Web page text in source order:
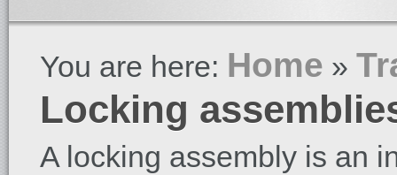
You are here: Home »
Locking
A locking assembly is an